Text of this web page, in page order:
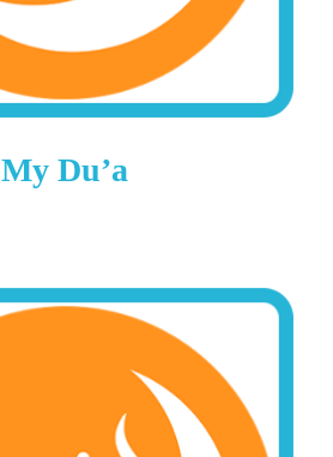
My Du’a